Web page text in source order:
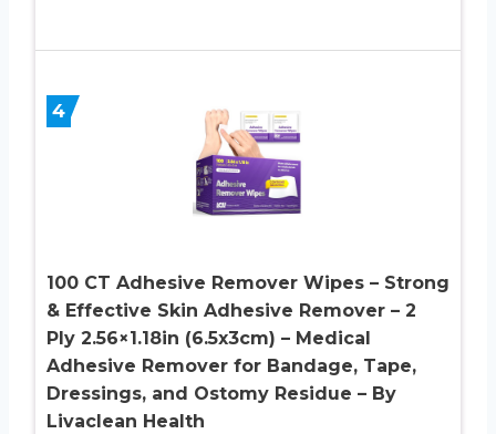
4
100 CT Adhesive Remover Wipes – Strong
& Effective Skin Adhesive Remover – 2
Ply 2.56×1.18in (6.5x3cm) – Medical
Adhesive Remover for Bandage, Tape,
Dressings, and Ostomy Residue – By
Livaclean Health